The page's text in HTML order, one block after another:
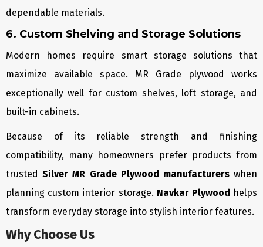
dependable materials.
6. Custom Shelving and Storage Solutions
Modern homes require smart storage solutions that
maximize available space. MR Grade plywood works
exceptionally well for custom shelves, loft storage, and
built-in cabinets.
Because of its reliable strength and finishing
compatibility, many homeowners prefer products from
trustedSilver MR Grade Plywood manufacturerswhen
planning custom interior storage. Navkar Plywood helps
transform everyday storage into stylish interior features.
Why Choose Us